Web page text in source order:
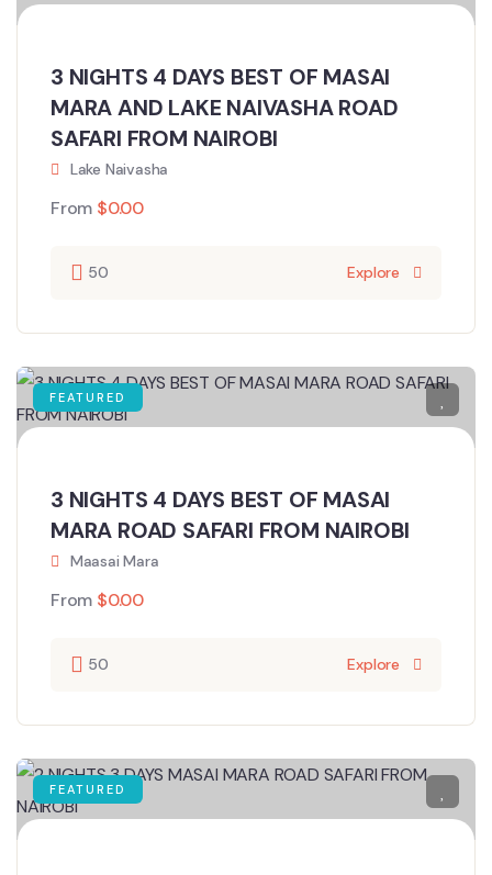
3 NIGHTS 4 DAYS BEST OF MASAI
MARA AND LAKE NAIVASHA ROAD
SAFARI FROM NAIROBI
Lake Naivasha
From $0.00
50 Explore
FEATURED
3 NIGHTS 4 DAYS BEST OF MASAI
MARA ROAD SAFARI FROM NAIROBI
Maasai Mara
From $0.00
50 Explore
FEATURED